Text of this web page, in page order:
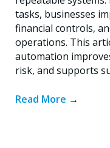
tasks, businesses
financial controls,
operations. This
automation
risk, and supports
Read More →